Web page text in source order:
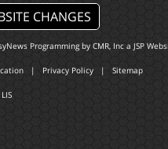
CHANGES
Programming by CMR, Inca JSP
| Privacy Policy | Sitemap
LIS